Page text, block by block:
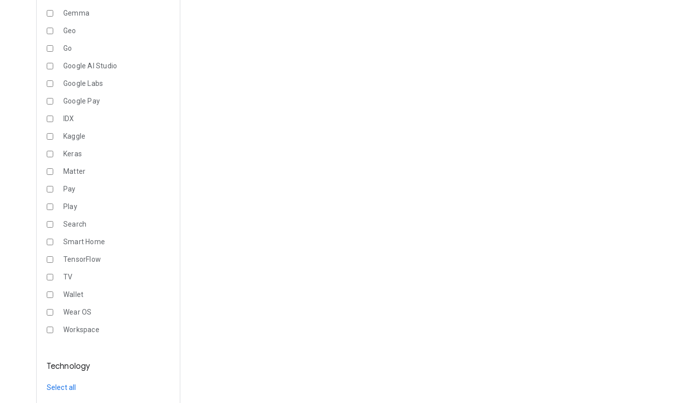
Gemma
Geo
Go
Google AI Studio
Google Labs
Google Pay
IDX
Kaggle
Keras
Matter
Pay
Play
Search
Smart Home
TensorFlow
TV
Wallet
Wear OS
Workspace
Technology
Select all